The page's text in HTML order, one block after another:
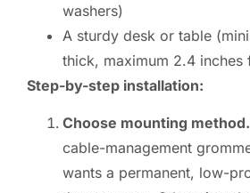
washers)
A sturdy desk or table
thick, maximum 2.4 inches
Step-by-step installation:
Choose mounting method.
cable-management
wants a permanent, low-